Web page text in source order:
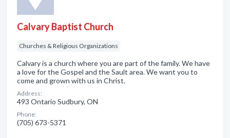
Calvary Baptist Church
Churches & Religious Organizations
Calvary is a church where you are part of the family. We have
a love for the Gospel and the Sault area. We want you to
come and grown with us in Christ.
Address:
493 Ontario Sudbury, ON
Phone:
(705) 673-5371